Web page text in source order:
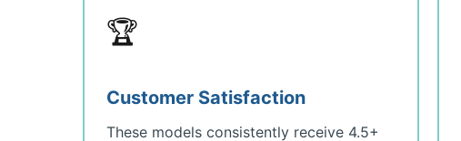
🏆
Customer Satisfaction
These models consistently receive 4.5+